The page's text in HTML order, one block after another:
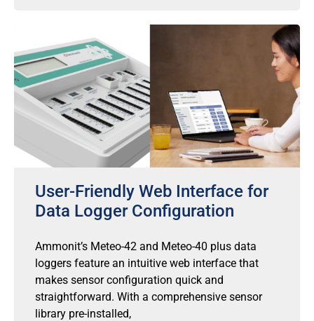
User-Friendly Web Interface for
Data Logger Configuration
Ammonit’s Meteo-42 and Meteo-40 plus data
loggers feature an intuitive web interface that
makes sensor configuration quick and
straightforward. With a comprehensive sensor
library pre-installed,